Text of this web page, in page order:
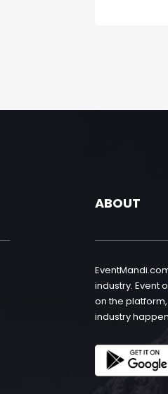
ABOUT
industry. Event
on the
industry